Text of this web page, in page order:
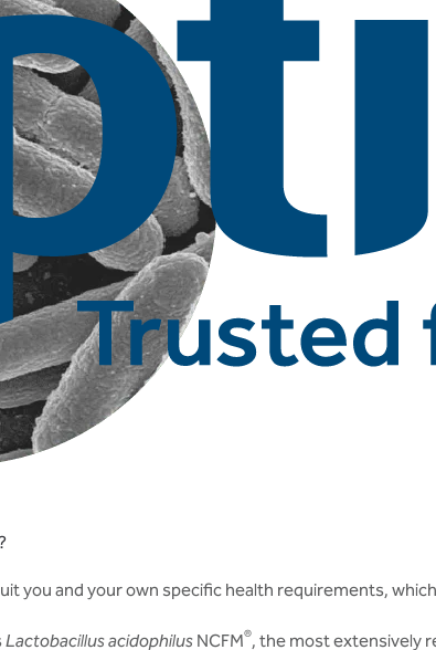
you and your own specific health requirements,
Lactobacillus acidophilus NCFM®, the most extensively